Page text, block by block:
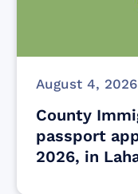
August 4, 2026
County
passport
2026, in